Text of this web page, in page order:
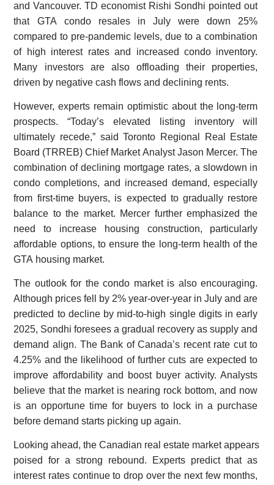
and Vancouver. TD economist Rishi Sondhi pointed out
that GTA condo resales in July were down 25%
compared to pre-pandemic levels, due to a combination
of high interest rates and increased condo inventory.
Many investors are also offloading their properties,
driven by negative cash flows and declining rents.
However, experts remain optimistic about the long-term
prospects. “Today’s elevated listing inventory will
ultimately recede,” said Toronto Regional Real Estate
Board (TRREB) Chief Market Analyst Jason Mercer. The
combination of declining mortgage rates, a slowdown in
condo completions, and increased demand, especially
from first-time buyers, is expected to gradually restore
balance to the market. Mercer further emphasized the
need to increase housing construction, particularly
affordable options, to ensure the long-term health of the
GTA housing market.
The outlook for the condo market is also encouraging.
Although prices fell by 2% year-over-year in July and are
predicted to decline by mid-to-high single digits in early
2025, Sondhi foresees a gradual recovery as supply and
demand align. The Bank of Canada’s recent rate cut to
4.25% and the likelihood of further cuts are expected to
improve affordability and boost buyer activity. Analysts
believe that the market is nearing rock bottom, and now
is an opportune time for buyers to lock in a purchase
before demand starts picking up again.
Looking ahead, the Canadian real estate market appears
poised for a strong rebound. Experts predict that as
interest rates continue to drop over the next few months,